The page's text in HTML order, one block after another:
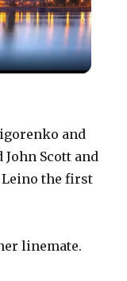
and
John Scott and
Leino the first
linemate.